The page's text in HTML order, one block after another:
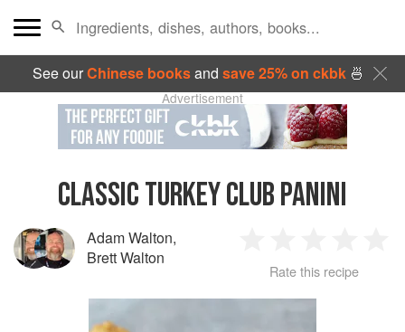
See ourChinese booksand save 25% on ckbk🍜
Advertisement
CLASSIC TURKEY CLUB PANINI
Adam Walton,
Brett Walton
Star
2
Stars
3
Stars
4
Rate this recipe